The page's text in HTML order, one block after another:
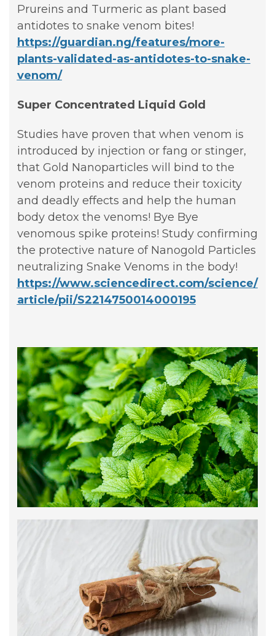
Prureins and Turmeric as plant based
antidotes to snake venom bites!
https://guardian.ng/features/more-
plants-validated-as-antidotes-to-snake-
venom/
Super Concentrated Liquid Gold
Studies have proven that when venom is
introduced by injection or fang or stinger,
that Gold Nanoparticles will bind to the
venom proteins and reduce their toxicity
and deadly effects and help the human
body detox the venoms! Bye Bye
venomous spike proteins! Study confirming
the protective nature of Nanogold Particles
neutralizing Snake Venoms in the body!
https://www.sciencedirect.com/science/
article/pii/S2214750014000195